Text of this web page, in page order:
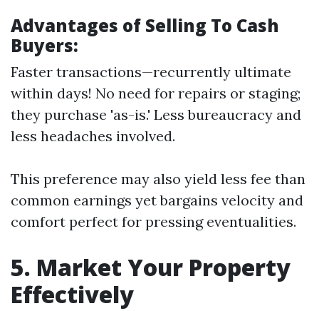
Advantages of Selling To Cash
Buyers:
Faster transactions—recurrently ultimate
within days! No need for repairs or staging;
they purchase 'as-is.' Less bureaucracy and
less headaches involved.
This preference may also yield less fee than
common earnings yet bargains velocity and
comfort perfect for pressing eventualities.
5. Market Your Property
Effectively